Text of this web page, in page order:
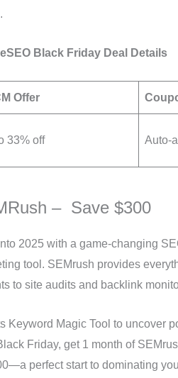
Black Friday Deal Details
Offer
33% off Auto-
– Save $300
2025 with a game-changing
tool. SEMrush provides
to site audits and backlink
Keyword Magic Tool to uncover
Friday, get 1 month of
perfect start to dominating